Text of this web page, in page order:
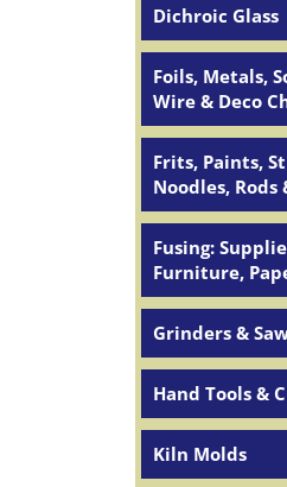
Dichroic Glass
Foils, Metals,
Wire & Deco
Frits, Paints,
Noodles, Rods
Fusing:
Furniture,
Grinders &
Hand Tools &
Kiln Molds